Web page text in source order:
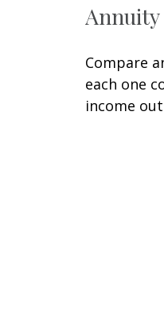
Compare
each one
income